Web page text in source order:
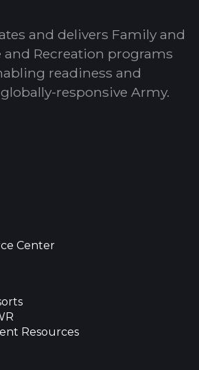
and delivers Family and
and Recreation programs
readiness and
responsive Army.
Center
Resources